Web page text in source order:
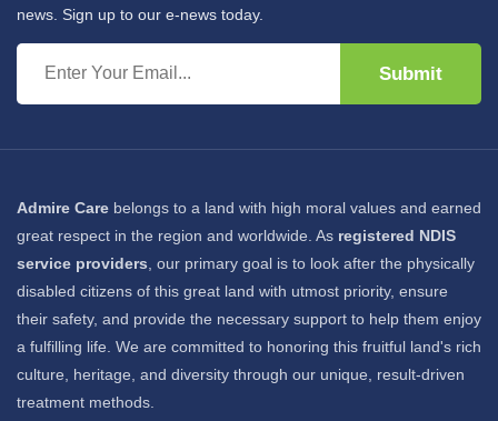
news. Sign up to our e-news today.
Submit
Admire Care belongs to a land with high moral values and earned
great respect in the region and worldwide. As registered NDIS
service providers , our primary goal is to look after the physically
disabled citizens of this great land with utmost priority, ensure
their safety, and provide the necessary support to help them enjoy
a fulfilling life. We are committed to honoring this fruitful land's rich
culture, heritage, and diversity through our unique, result-driven
treatment methods.